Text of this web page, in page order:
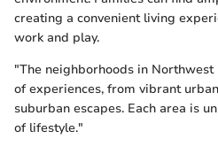
creating a convenient living
work and play.
"The neighborhoods in
of experiences, from vibrant
suburban escapes. Each area is
of lifestyle."